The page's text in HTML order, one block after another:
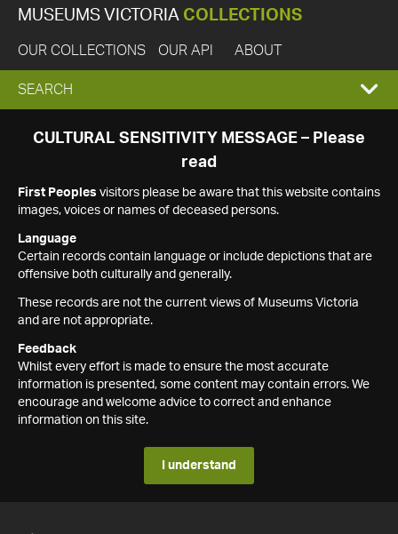
MUSEUMS VICTORIA COLLECTIONS
OUR COLLECTIONS OUR API ABOUT
EXPAND
SEARCH
SEARCH
CULTURAL SENSITIVITY MESSAGE – Please
read
First Peoples visitors please be aware that this website contains
images, voices or names of deceased persons.
Language
Certain records contain language or include depictions that are
offensive both culturally and generally.
These records are not the current views of Museums Victoria
and are not appropriate.
Feedback
Whilst every effort is made to ensure the most accurate
information is presented, some content may contain errors. We
encourage and welcome advice to correct and enhance
information on this site.
I understand